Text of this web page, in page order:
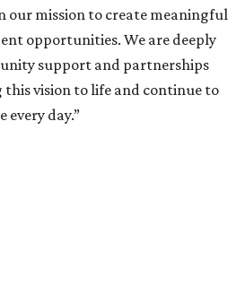
our mission to create meaningful
opportunities. We are deeply
support and partnerships
vision to life and continue to
every day.”